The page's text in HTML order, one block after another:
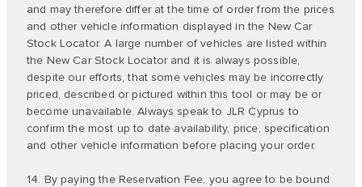
and may therefore differ at the time of order from the prices
and other vehicle information displayed in the New Car
Stock Locator. A large number of vehicles are listed within
the New Car Stock Locator and it is always possible,
despite our efforts, that some vehicles may be incorrectly
priced, described or pictured within this tool or may be or
become unavailable. Always speak to JLR Cyprus to
confirm the most up to date availability, price, specification
and other vehicle information before placing your order.
14. By paying the Reservation Fee, you agree to be bound